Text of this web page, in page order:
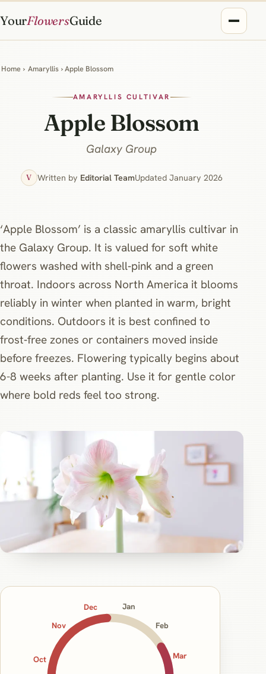
YourFlowersGuide
Home › Amaryllis › Apple Blossom
AMARYLLIS CULTIVAR
Apple Blossom
Galaxy Group
V Written by Editorial TeamUpdated January 2026
‘Apple Blossom’ is a classic amaryllis cultivar in
the Galaxy Group. It is valued for soft white
flowers washed with shell‑pink and a green
throat. Indoors across North America it blooms
reliably in winter when planted in warm, bright
conditions. Outdoors it is best confined to
frost‑free zones or containers moved inside
before freezes. Flowering typically begins about
6-8 weeks after planting. Use it for gentle color
where bold reds feel too strong.
Jan
Feb
Mar
Oct
Nov
Dec